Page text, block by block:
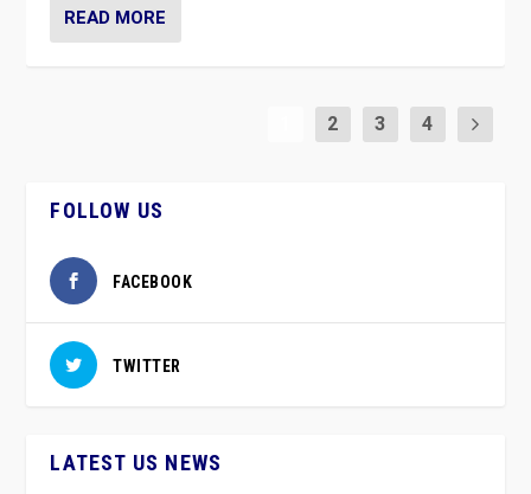
READ MORE
2 3 4
FOLLOW US
FACEBOOK
TWITTER
LATEST US NEWS